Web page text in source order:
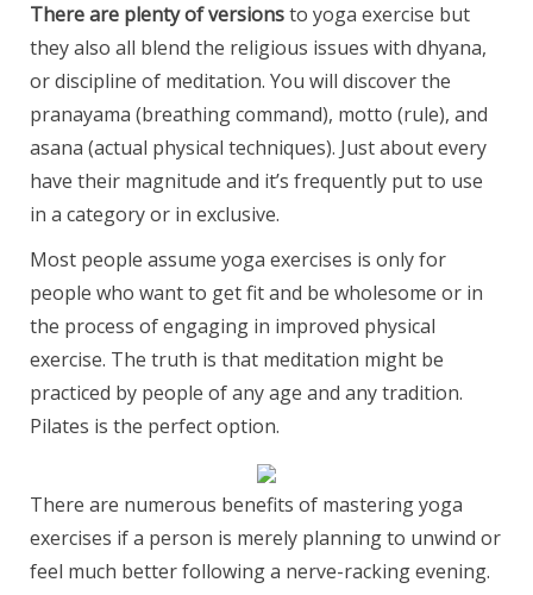
There are plenty of versionsto yoga exercise but
they also all blend the religious issues with dhyana,
or discipline of meditation. You will discover the
pranayama (breathing command), motto (rule), and
asana (actual physical techniques). Just about every
have their magnitude and it’s frequently put to use
in a category or in exclusive.
Most people assume yoga exercises is only for
people who want to get fit and be wholesome or in
the process of engaging in improved physical
exercise. The truth is that meditation might be
practiced by people of any age and any tradition.
Pilates is the perfect option.
There are numerous benefits of mastering yoga
exercises if a person is merely planning to unwind or
feel much better following a nerve-racking evening.